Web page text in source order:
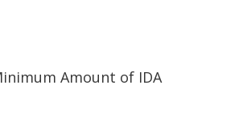
Amount of IDA